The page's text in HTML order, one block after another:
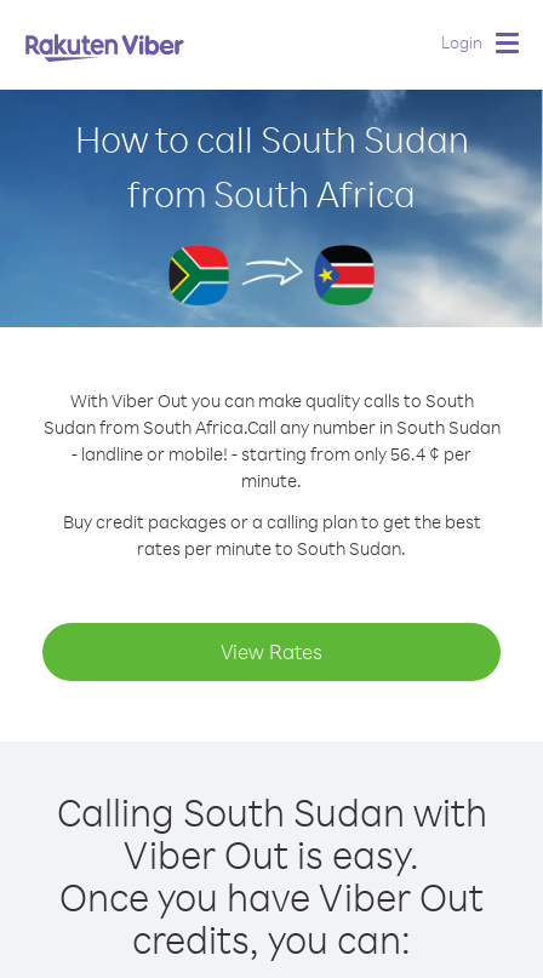
Login
How to call South Sudan
from South Africa
With Viber Out you can make quality calls to South
Sudan from South Africa.Call any number in South Sudan
- landline or mobile! - starting from only 56.4 ¢ per
minute.
Buy credit packages or a calling plan to get the best
rates per minute to South Sudan.
View Rates
Calling South Sudan with
Viber Out is easy.
Once you have Viber Out
credits, you can: